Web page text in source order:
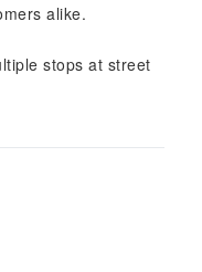
alike.
stops at street